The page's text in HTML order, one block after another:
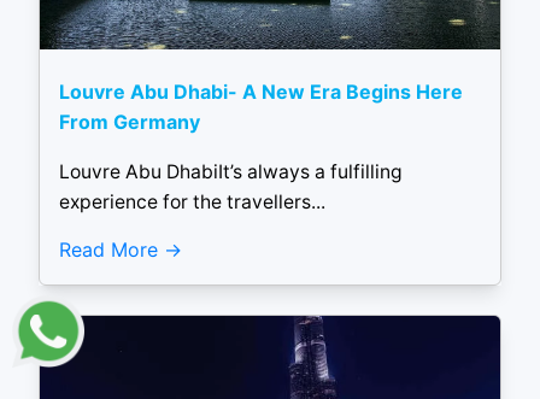
Louvre Abu Dhabi- A New Era Begins Here
From Germany
Louvre Abu DhabiIt’s always a fulfilling
experience for the travellers...
Read More